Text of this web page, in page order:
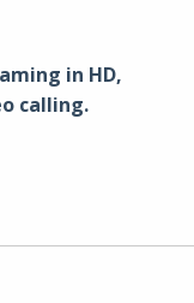
in HD,
calling​.